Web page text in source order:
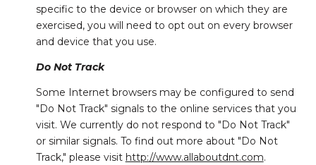
specific to the device or browser on which they are
exercised, you will need to opt out on every browser
and device that you use.
Do Not Track
Some Internet browsers may be configured to send
"Do Not Track" signals to the online services that you
visit. We currently do not respond to "Do Not Track"
or similar signals. To find out more about "Do Not
Track," please visit http://www.allaboutdnt.com.